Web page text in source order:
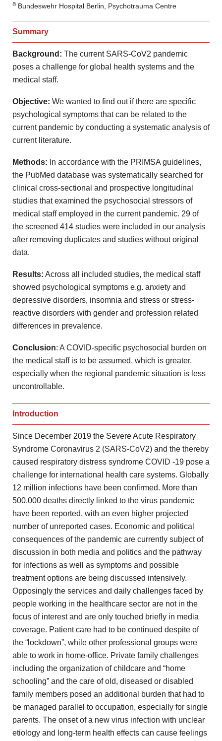
aBundeswehr Hospital Berlin, Psychotrauma Centre
Summary
Background: The current SARS-CoV2 pandemic
poses a challenge for global health systems and the
medical staff.
Objective: We wanted to find out if there are specific
psychological symptoms that can be related to the
current pandemic by conducting a systematic analysis of
current literature.
Methods: In accordance with the PRIMSA guidelines,
the PubMed database was systematically searched for
clinical cross-sectional and prospective longitudinal
studies that examined the psychosocial stressors of
medical staff employed in the current pandemic. 29 of
the screened 414 studies were included in our analysis
after removing duplicates and studies without original
data.
Results: Across all included studies, the medical staff
showed psychological symptoms e.g. anxiety and
depressive disorders, insomnia and stress or stress-
reactive disorders with gender and profession related
differences in prevalence.
Conclusion: A COVID-specific psychosocial burden on
the medical staff is to be assumed, which is greater,
especially when the regional pandemic situation is less
uncontrollable.
Introduction
Since December 2019 the Severe Acute Respiratory
Syndrome Coronavirus 2 (SARS-CoV2) and the thereby
caused respiratory distress syndrome COVID -19 pose a
challenge for international health care systems. Globally
12 million infections have been confirmed. More than
500.000 deaths directly linked to the virus pandemic
have been reported, with an even higher projected
number of unreported cases. Economic and political
consequences of the pandemic are currently subject of
discussion in both media and politics and the pathway
for infections as well as symptoms and possible
treatment options are being discussed intensively.
Opposingly the services and daily challenges faced by
people working in the healthcare sector are not in the
focus of interest and are only touched briefly in media
coverage. Patient care had to be continued despite of
the “lockdown”, while other professional groups were
able to work in home-office. Private family challenges
including the organization of childcare and “home
schooling” and the care of old, diseased or disabled
family members posed an additional burden that had to
be managed parallel to occupation, especially for single
parents. The onset of a new virus infection with unclear
etiology and long-term health effects can cause feelings